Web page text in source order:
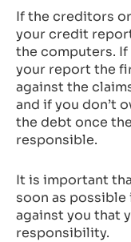
If the creditors
your credit
the computers. If
your report the
against the
and if you don’t
the debt once
responsible.
It is important
soon as possible
against you that
responsibility.